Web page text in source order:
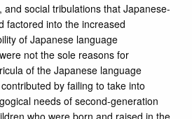
social tribulations that Japanese-
factored into the increased
of Japanese language
not the sole reasons for
of the Japanese language
by failing to take into
needs of second-generation
who were born and raised in the